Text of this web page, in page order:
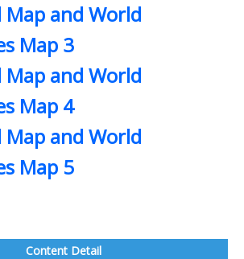
Map and World
Map 3
Map and World
Map 4
Map and World
Map 5
Content Detail